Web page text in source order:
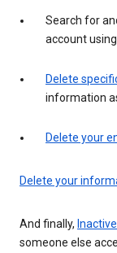
Search for
account using
Delete
information
Delete your
Delete your
And finally,
someone else